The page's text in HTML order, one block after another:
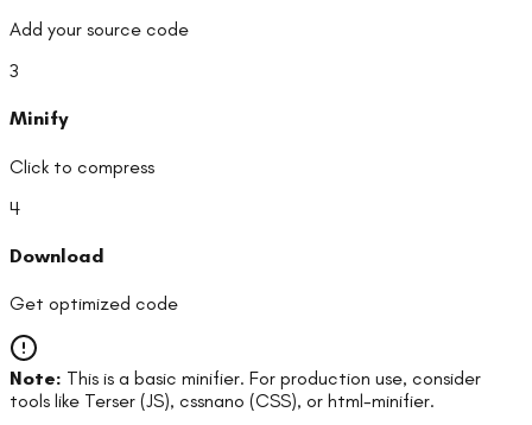
Add your source code
3
Minify
Click to compress
4
Download
Get optimized code
Note: This is a basic minifier. For production use, consider
tools like Terser (JS), cssnano (CSS), or html-minifier.